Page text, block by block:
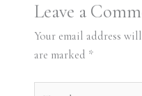
Leave a
Your email address
are marked *